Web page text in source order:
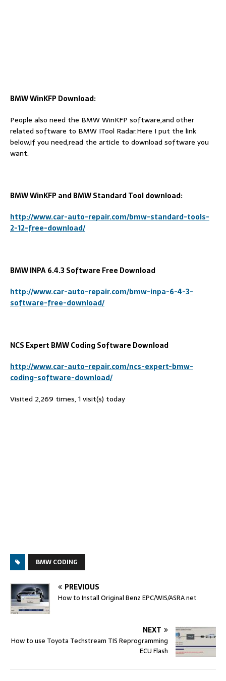
BMW WinKFP Download:
People also need the BMW WinKFP software,and other
related software to BMW ITool Radar.Here I put the link
below,if you need,read the article to download software you
want.
BMW WinKFP and BMW Standard Tool download:
http://www.car-auto-repair.com/bmw-standard-tools-
2-12-free-download/
BMW INPA 6.4.3 Software Free Download
http://www.car-auto-repair.com/bmw-inpa-6-4-3-
software-free-download/
NCS Expert BMW Coding Software Download
http://www.car-auto-repair.com/ncs-expert-bmw-
coding-software-download/
Visited 2,269 times, 1 visit(s) today
BMW CODING
PREVIOUS
How to Install Original Benz EPC/WIS/ASRA net
NEXT
How to use Toyota Techstream TIS Reprogramming
ECU Flash